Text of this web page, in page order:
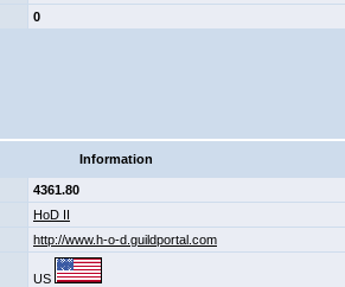
0
Information
4361.80
HoD II
http://www.h-o-d.guildportal.com
US